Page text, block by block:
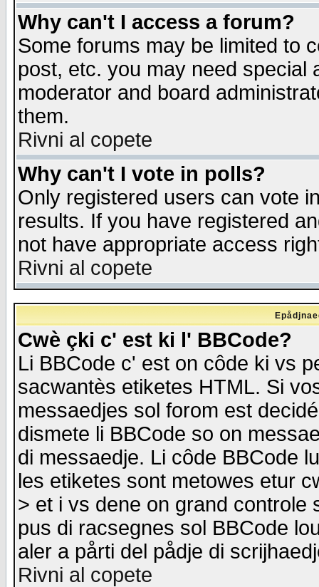
Why can't I access a forum?
Some forums may be limited to
post, etc. you may need special
moderator and board
them.
Rivni al copete
Why can't I vote in polls?
Only registered users can vote
results. If you have registered
not have appropriate access
Rivni al copete
Cwè çki c' est ki l' BBCode?
Li BBCode c' est on côde ki vs
sacwantès etiketes HTML. Si
messaedjes sol forom est
dismete li BBCode so on
di messaedje. Li côde BBCode
les etiketes sont metowes etur
> et i vs dene on grand
pus di racsegnes sol BBCode
aler a pårti del pådje di
Rivni al copete